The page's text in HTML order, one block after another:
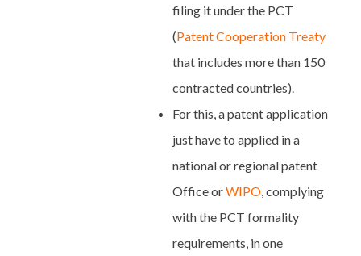
filing it under the PCT
(Patent Cooperation Treaty
that includes more than 150
contracted countries).
For this, a patent application
just have to applied in a
national or regional patent
Office orWIPO, complying
with the PCT formality
requirements, in one